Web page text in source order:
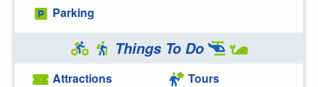
Parking
Things To Do
Attractions
Tours